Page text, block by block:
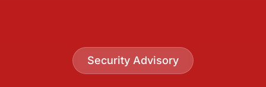
Security Advisory